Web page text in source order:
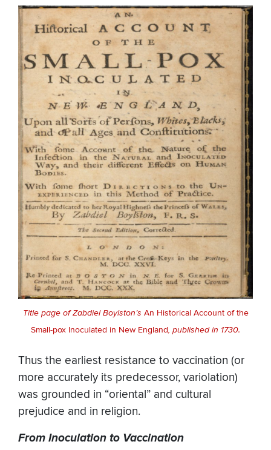
Title page of Zabdiel Boylston’s An Historical Account of the
Small-pox Inoculated in New England, published in 1730.
Thus the earliest resistance to vaccination (or
more accurately its predecessor, variolation)
was grounded in “oriental” and cultural
prejudice and in religion.
From Inoculation to Vaccination